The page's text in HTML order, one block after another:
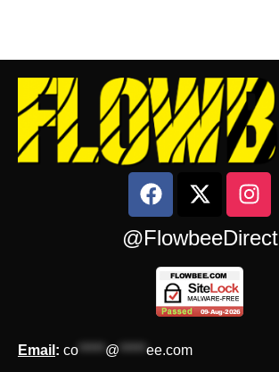
@FlowbeeDirect
Email : co***** @ *****ee.com